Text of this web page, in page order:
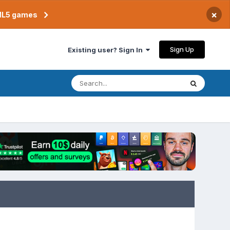
games ×
Existing user? Sign In Sign Up